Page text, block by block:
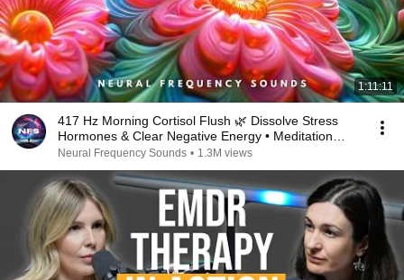
1:11:11
417 Hz Morning Cortisol Flush 🌿 Dissolve Stress
Hormones & Clear Negative Energy • Meditation
Music
Neural Frequency Sounds • 1.3M views